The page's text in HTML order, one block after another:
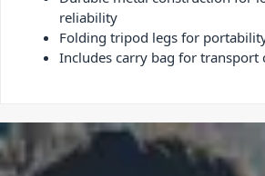
reliability
Folding tripod legs for
Includes carry bag for transport